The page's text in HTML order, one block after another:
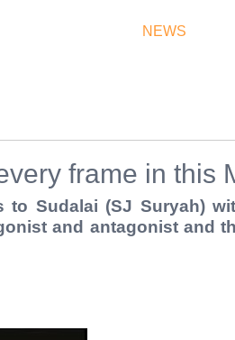
NEWS
frame in this
to Sudalai (SJ Suryah)
and antagonist and